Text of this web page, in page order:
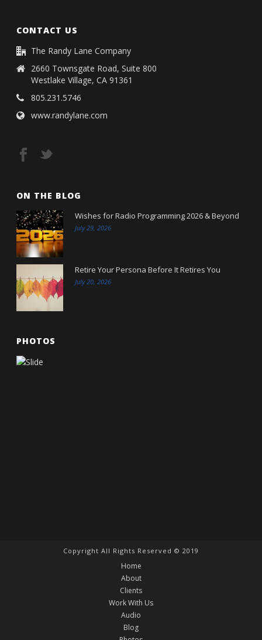
CONTACT US
The Randy Lane Company
2660 Townsgate Road, Suite 800
Westlake Village, CA 91361
805.231.5746
www.randylane.com
ON THE BLOG
Wishes for Radio Programming 2026 & Beyond
July 29, 2026
Retire Your Persona Before It Retires You
July 20, 2026
PHOTOS
Copyright All Rights Reserved © 2019
Home
About
Clients
Work With Us
Audio
Blog